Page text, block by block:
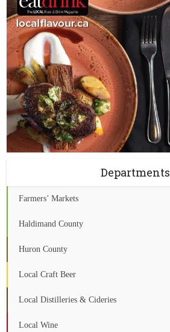
Departments
Farmers’ Markets
Haldimand County
Huron County
Local Craft Beer
Local Distilleries & Cideries
Local Wine